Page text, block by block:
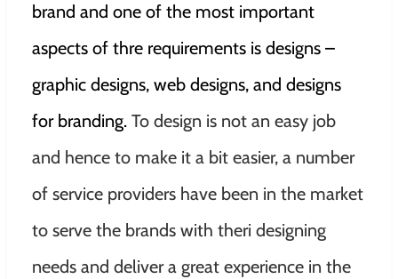
brand and one of the most important
aspects of thre requirements is designs –
graphic designs, web designs, and designs
for branding. To design is not an easy job
and hence to make it a bit easier, a number
of service providers have been in the market
to serve the brands with theri designing
needs and deliver a great experience in the